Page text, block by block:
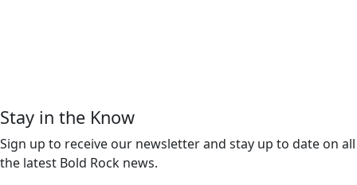
Stay in the Know
Sign up to receive our newsletter and stay up to date on all
the latest Bold Rock news.